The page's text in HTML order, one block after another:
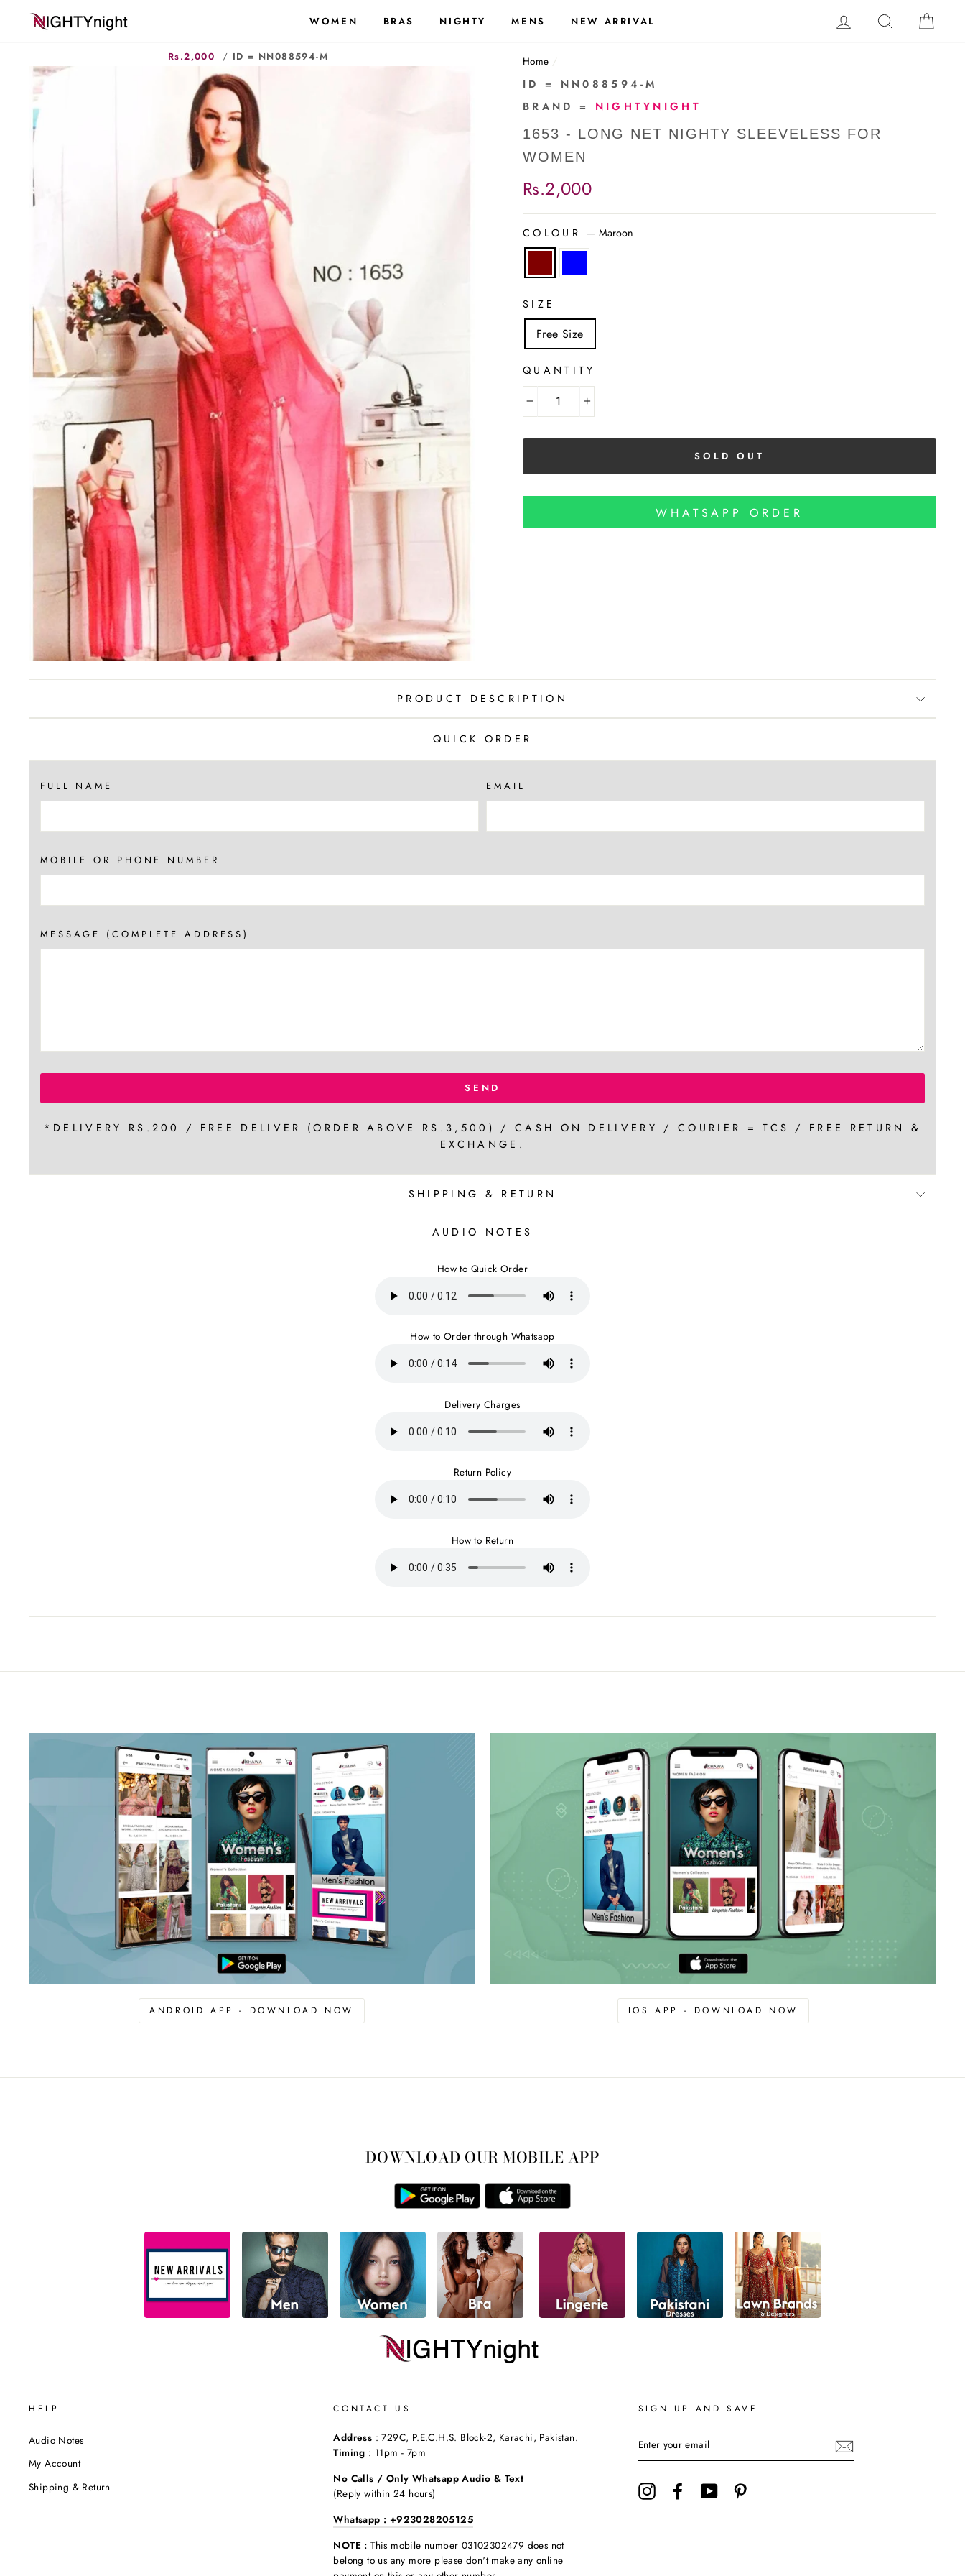
WOMEN BRAS NIGHTY MENS NEW ARRIVAL LOG IN SEARCH
Rs.2,000 / ID = NN088594-M Home /
ID = NN088594-M
BRAND = NIGHTYNIGHT
1653 - LONG NET NIGHTY SLEEVELESS FOR
WOMEN
Regular
Rs.2,000
COLOUR —Maroon
SIZE
Free Size
QUANTITY
SOLD OUT
WHATSAPP ORDER
PRODUCT DESCRIPTION
QUICK ORDER
FULL NAME EMAIL
MOBILE OR PHONE NUMBER
MESSAGE (COMPLETE ADDRESS)
SEND
*DELIVERY RS.200 / FREE DELIVER (ORDER ABOVE RS.3,500) / CASH ON DELIVERY / COURIER = TCS / FREE RETURN &
EXCHANGE.
SHIPPING & RETURN
AUDIO NOTES
How to Quick Order
How to Order through Whatsapp
Delivery Charges
Return Policy
How to Return
ANDROID APP - DOWNLOAD NOW IOS APP - DOWNLOAD NOW
DOWNLOAD OUR MOBILE APP
HELP
Audio Notes
My Account
Shipping & Return
CONTACT US
Address : 729C, P.E.C.H.S. Block-2, Karachi, Pakistan.
Timing : 11pm - 7pm
No Calls / Only Whatsapp Audio & Text
(Reply within 24 hours)
Whatsapp : +923028205125
NOTE : This mobile number 03102302479 does not
belong to us any more please don't make any online
SIGN UP AND SAVE
YOUR
EMAIL
InstagramFacebookYouTube